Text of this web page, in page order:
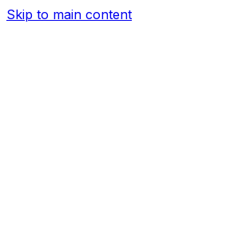
Skip to main content